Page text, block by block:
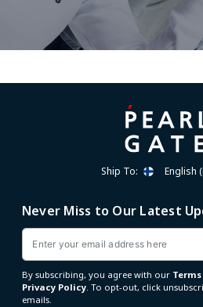
Ship To: English
Never Miss to Our Latest
Email
By subscribing, you agree with our
Privacy Policy. To opt-out, click
emails.